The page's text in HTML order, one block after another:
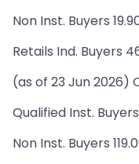
Non Inst. Buyers
Retails Ind. Buyers
(as of 23 Jun 2026)
Qualified Inst. Buyers
Non Inst. Buyers